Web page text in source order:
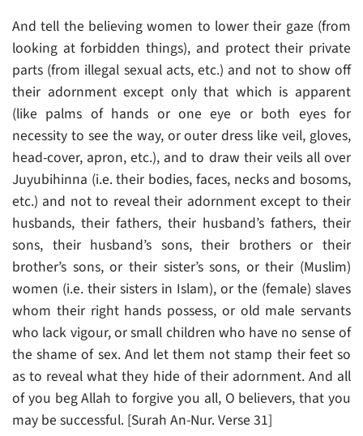
And tell the believing women to lower their gaze (from
looking at forbidden things), and protect their private
parts (from illegal sexual acts, etc.) and not to show off
their adornment except only that which is apparent
(like palms of hands or one eye or both eyes for
necessity to see the way, or outer dress like veil, gloves,
head-cover, apron, etc.), and to draw their veils all over
Juyubihinna (i.e. their bodies, faces, necks and bosoms,
etc.) and not to reveal their adornment except to their
husbands, their fathers, their husband’s fathers, their
sons, their husband’s sons, their brothers or their
brother’s sons, or their sister’s sons, or their (Muslim)
women (i.e. their sisters in Islam), or the (female) slaves
whom their right hands possess, or old male servants
who lack vigour, or small children who have no sense of
the shame of sex. And let them not stamp their feet so
as to reveal what they hide of their adornment. And all
of you beg Allah to forgive you all, O believers, that you
may be successful. [Surah An-Nur. Verse 31]